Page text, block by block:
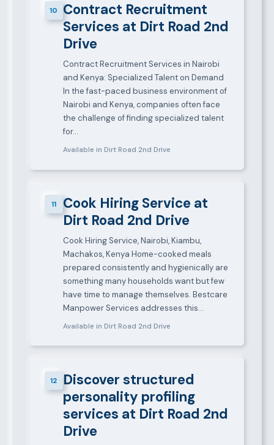
10
Contract Recruitment
Services at Dirt Road 2nd
Drive
Contract Recruitment Services in Nairobi
and Kenya: Specialized Talent on Demand
In the fast-paced business environment of
Nairobi and Kenya, companies often face
the challenge of finding specialized talent
for…
Available in Dirt Road 2nd Drive
11
Cook Hiring Service at
Dirt Road 2nd Drive
Cook Hiring Service, Nairobi, Kiambu,
Machakos, Kenya Home-cooked meals
prepared consistently and hygienically are
something many households want but few
have time to manage themselves. Bestcare
Manpower Services addresses this…
Available in Dirt Road 2nd Drive
12
Discover structured
personality profiling
services at Dirt Road 2nd
Drive